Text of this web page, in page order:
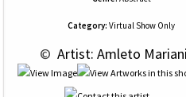
Category: Virtual Show Only
© Artist: Amleto